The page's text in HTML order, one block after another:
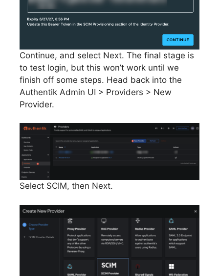
Continue, and select Next. The final stage is
to test login, but this won’t work until we
finish off some steps. Head back into the
Authentik Admin UI > Providers > New
Provider.
Select SCIM, then Next.